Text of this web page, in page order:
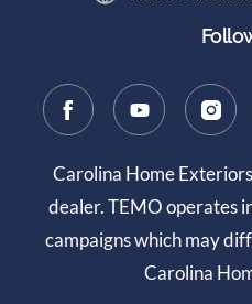
Carolina Home
dealer. TEMO operates
campaigns which may
Carolina